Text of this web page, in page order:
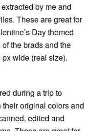
by me and
These are great for
Day themed
the brads and the
wide (real size).
during a trip to
original colors and
edited and